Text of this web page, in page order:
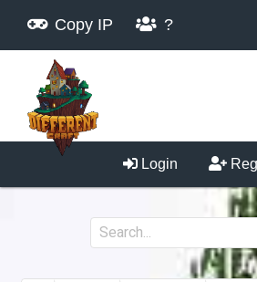
Copy IP ?
Login